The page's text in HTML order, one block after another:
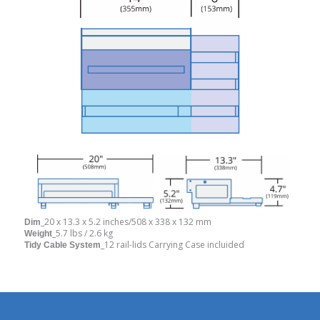
Dim _20 x 13.3 x 5.2 inches/508 x 338 x 132 mm
Weight _5.7 lbs / 2.6 kg
Tidy Cable System _12 rail-lids Carrying Case incluided